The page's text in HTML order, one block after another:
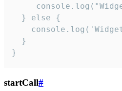
  } else {
  }
}
startCall#